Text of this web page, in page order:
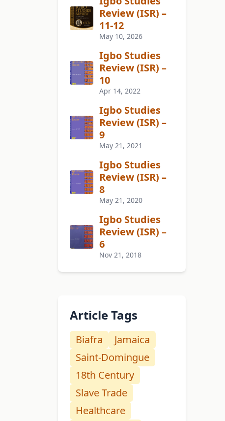
Review (ISR) –
11-12
May 10, 2026
Igbo Studies
Review (ISR) –
10
Apr 14, 2022
Igbo Studies
Review (ISR) –
9
May 21, 2021
Igbo Studies
Review (ISR) –
8
May 21, 2020
Igbo Studies
Review (ISR) –
6
Nov 21, 2018
Article Tags
Biafra
Jamaica
Saint-Domingue
18th Century
Slave Trade
Healthcare